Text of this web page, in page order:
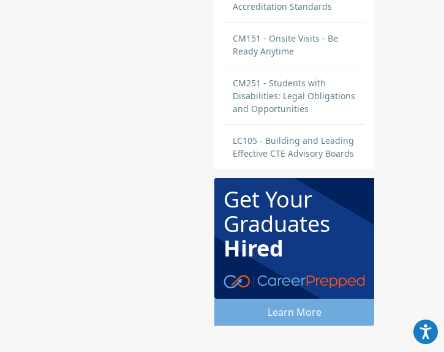
Accreditation Standards
CM151 - Onsite Visits - Be
Ready Anytime
CM251 - Students with
Disabilities: Legal Obligations
and Opportunities
LC105 - Building and Leading
Effective CTE Advisory Boards
Get Your
Graduates
Hired
Learn More